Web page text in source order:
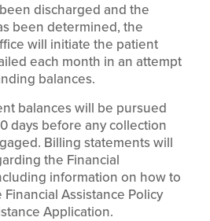
discharged and the
been determined, the
will initiate the patient
each month in an attempt
balances.
balances will be pursued
days before any collection
Billing statements will
the Financial
information on how to
Assistance Policy
Application.